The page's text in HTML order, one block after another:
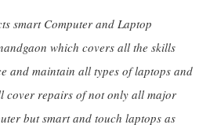
smart Computer and Laptop
which covers all the skills
and maintain all types of laptops and
cover repairs of not only all major
but smart and touch laptops as